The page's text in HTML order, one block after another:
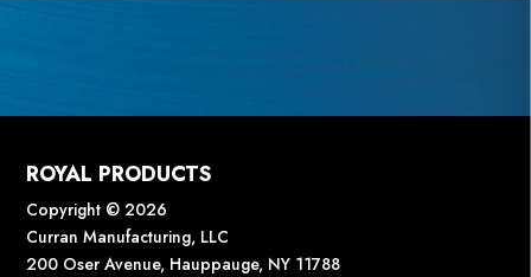
ROYAL PRODUCTS
Copyright © 2026
Curran Manufacturing, LLC
200 Oser Avenue, Hauppauge, NY 11788